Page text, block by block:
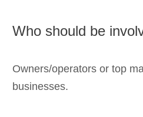
Who should be
Owners/operators or top
businesses.